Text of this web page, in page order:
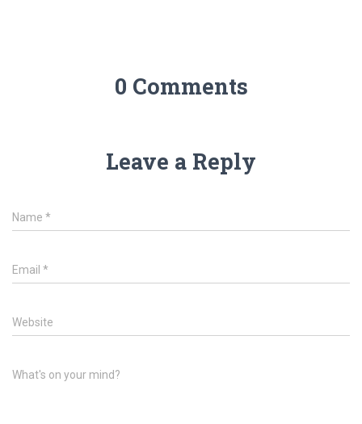
0 Comments
Leave a Reply
Name *
Email *
Website
What's on your mind?